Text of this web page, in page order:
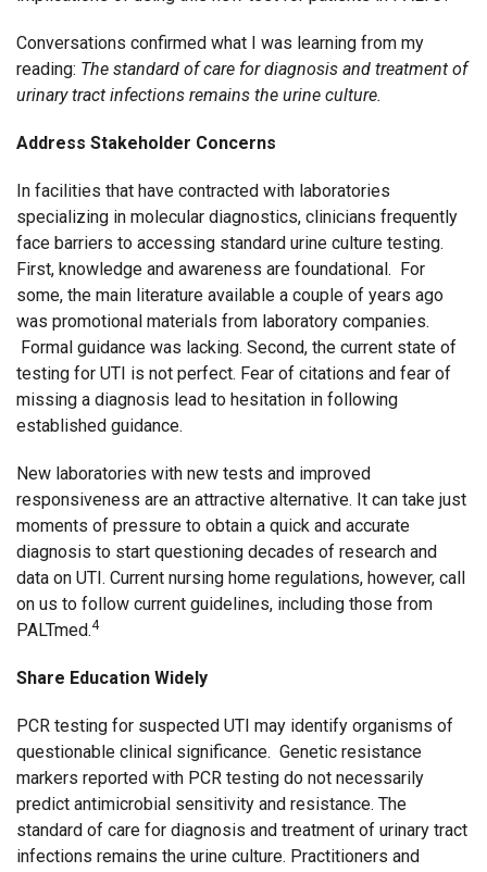
Conversations confirmed what I was learning from my
reading: The standard of care for diagnosis and treatment of
urinary tract infections remains the urine culture.
Address Stakeholder Concerns
In facilities that have contracted with laboratories
specializing in molecular diagnostics, clinicians frequently
face barriers to accessing standard urine culture testing.
First, knowledge and awareness are foundational. For
some, the main literature available a couple of years ago
was promotional materials from laboratory companies.
Formal guidance was lacking. Second, the current state of
testing for UTI is not perfect. Fear of citations and fear of
missing a diagnosis lead to hesitation in following
established guidance.
New laboratories with new tests and improved
responsiveness are an attractive alternative. It can take just
moments of pressure to obtain a quick and accurate
diagnosis to start questioning decades of research and
data on UTI. Current nursing home regulations, however, call
on us to follow current guidelines, including those from
PALTmed.4
Share Education Widely
PCR testing for suspected UTI may identify organisms of
questionable clinical significance. Genetic resistance
markers reported with PCR testing do not necessarily
predict antimicrobial sensitivity and resistance. The
standard of care for diagnosis and treatment of urinary tract
infections remains the urine culture. Practitioners and